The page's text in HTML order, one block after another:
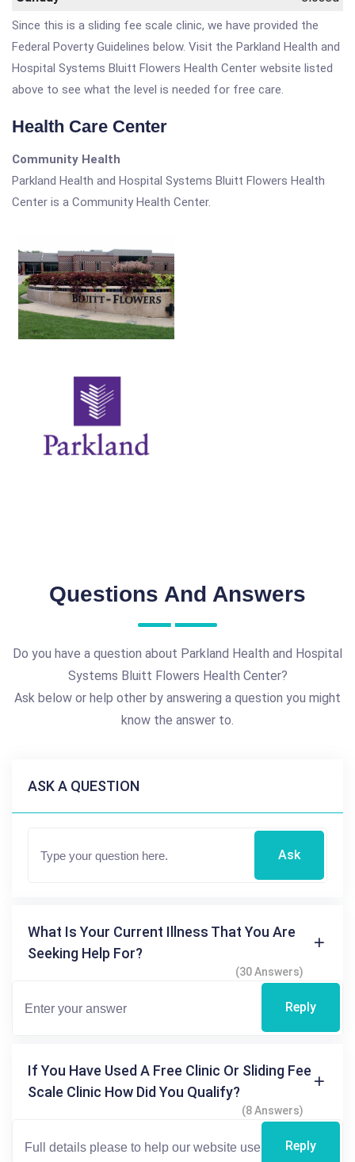
Since this is a sliding fee scale clinic, we have provided the
Federal Poverty Guidelines below. Visit the Parkland Health and
Hospital Systems Bluitt Flowers Health Center website listed
above to see what the level is needed for free care.
Health Care Center
Community Health
Parkland Health and Hospital Systems Bluitt Flowers Health
Center is a Community Health Center.
Questions And Answers
Do you have a question about Parkland Health and Hospital
Systems Bluitt Flowers Health Center?
Ask below or help other by answering a question you might
know the answer to.
ASK A QUESTION
Ask
What Is Your Current Illness That You Are
Seeking Help For?
(30 Answers)
Reply
If You Have Used A Free Clinic Or Sliding Fee
Scale Clinic How Did You Qualify?
(8 Answers)
Reply